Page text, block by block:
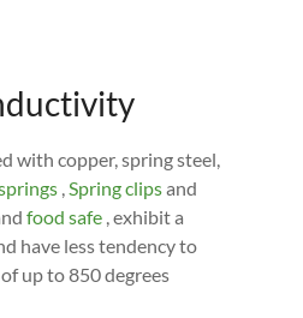
with copper, spring steel,
,Spring clipsand
food safe , exhibit a
have less tendency to
up to 850 degrees